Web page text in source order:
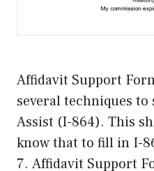
Affidavit Support
several techniques
Assist (I-864). This
know that to fill in I-
7. Affidavit Support